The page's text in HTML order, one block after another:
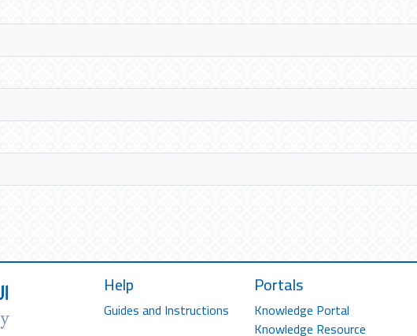
Help
Guides and Instructions
Portals
Knowledge Portal
Knowledge Resource